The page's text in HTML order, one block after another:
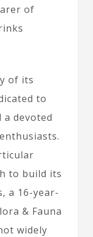
of
of its
to
a devoted
to build its
a 16-year-
& Fauna
widely